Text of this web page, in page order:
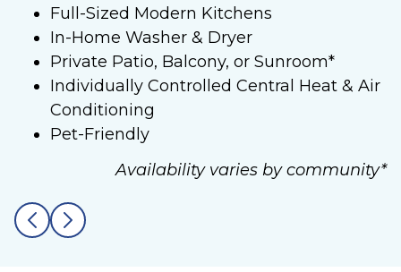
Full-Sized Modern Kitchens
In-Home Washer & Dryer
Private Patio, Balcony, or Sunroom*
Individually Controlled Central Heat & Air
Conditioning
Pet-Friendly
Availability varies by community*